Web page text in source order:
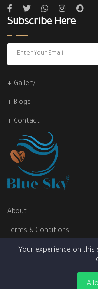
About
Terms & Conditions
Privacy Policy
Subscribe Here
+ Gallery
+ Blogs
+ Contact
Your experience on this